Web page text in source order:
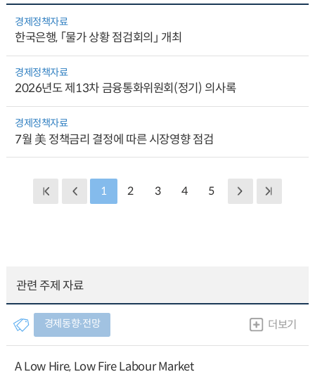
경제정책자료
한국은행, 「물가 상황 점검회의」 개최
경제정책자료
2026년도 제13차 금융통화위원회(정기) 의사록
경제정책자료
7월 美 정책금리 결정에 따른 시장영향 점검
1 2 3 4 5
관련 주제 자료
경제동향∙전망 더보기
A Low Hire, Low Fire Labour Market